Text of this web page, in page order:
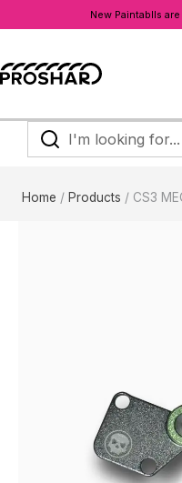
New Paintablls
to
content
I'm
looking
Home Products CS3
FRAME
CAMSWAP™
KIT
quantity